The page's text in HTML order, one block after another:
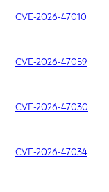
CVE-2026-47010
CVE-2026-47059
CVE-2026-47030
CVE-2026-47034